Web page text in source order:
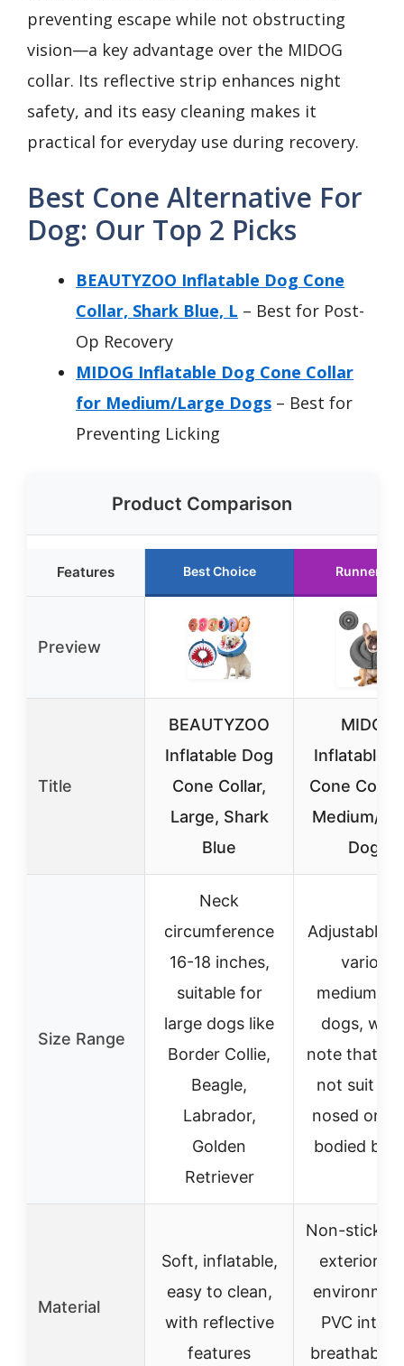
preventing escape while not obstructing
vision—a key advantage over the MIDOG
collar. Its reflective strip enhances night
safety, and its easy cleaning makes it
practical for everyday use during recovery.
Best Cone Alternative For
Dog: Our Top 2 Picks
BEAUTYZOO Inflatable Dog Cone
Collar, Shark Blue, L – Best for Post-
Op Recovery
MIDOG Inflatable Dog Cone Collar
for Medium/Large Dogs – Best for
Preventing Licking
Product Comparison
Features Best Choice Runner Up
Preview
Title
BEAUTYZOO
Inflatable Dog
Cone Collar,
Large, Shark
Blue
MIDOG
Inflatable
Cone
Medium/
Dogs
Size Range
Neck
circumference
16-18 inches,
suitable for
large dogs like
Border Collie,
Beagle,
Labrador,
Golden
Retriever
Adjustable
various
medium/
dogs, with
note that it
not suit
nosed or
bodied
Material
Soft, inflatable,
easy to clean,
with reflective
features
Non-stick
exterior
PVC
breathable